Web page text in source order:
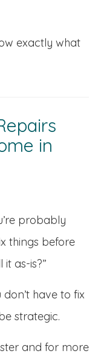
exactly what
in
probably
things before
as-is?”
don’t have to fix
strategic.
and for more